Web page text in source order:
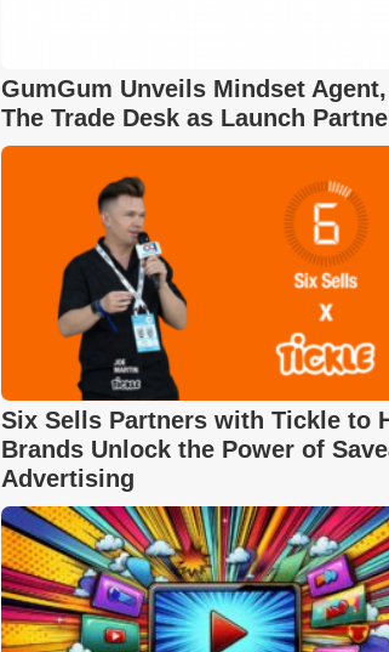
GumGum Unveils Mindset
The Trade Desk as Launch
Six Sells Partners with Tickle to
Brands Unlock the Power of
Advertising